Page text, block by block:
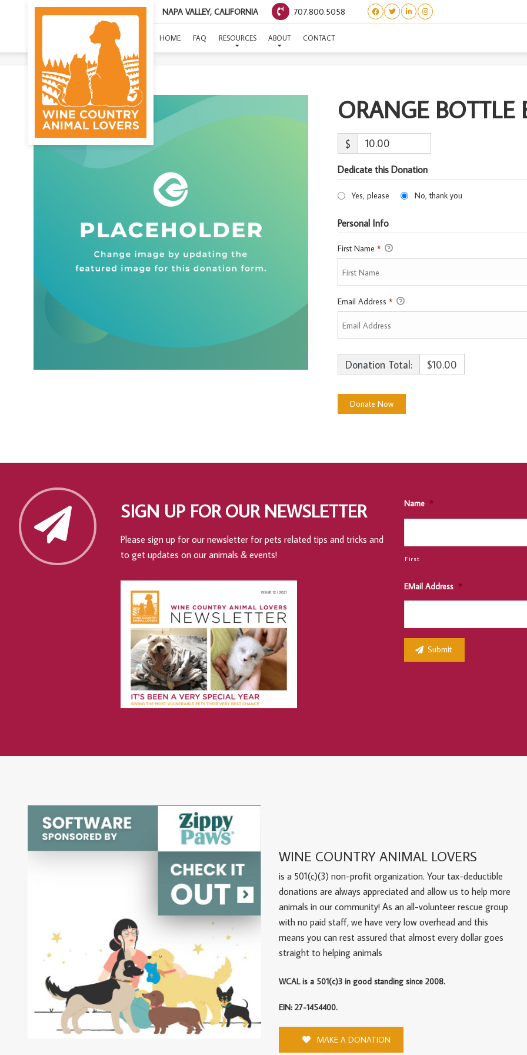
NAPA VALLEY, CALIFORNIA 707.800.5058
HOME FAQ RESOURCES ABOUT CONTACT
ORANGE BOTTLE BABY #1
ORANGE BOTTLE
$
Dedicate this Donation
Yes, please No, thank you
Personal Info
First Name *
Email Address *
Donation Total: $10.00
SIGN UP FOR OUR NEWSLETTER
Please sign up for our newsletter for pets related tips and tricks and
to get updates on our animals & events!
Name *
First
EMail Address *
WINE COUNTRY ANIMAL LOVERS
is a 501(c)(3) non-profit organization. Your tax-deductible
donations are always appreciated and allow us to help more
animals in our community! As an all-volunteer rescue group
with no paid staff, we have very low overhead and this
means you can rest assured that almost every dollar goes
straight to helping animals
WCAL is a 501(c)3 in good standing since 2008.
EIN: 27-1454400.
MAKE A DONATION